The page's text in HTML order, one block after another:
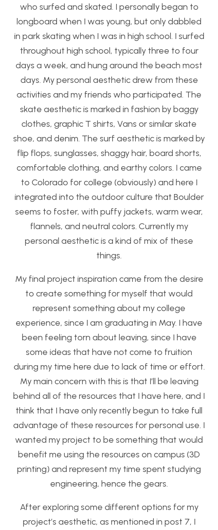
who surfed and skated. I personally began to
longboard when I was young, but only dabbled
in park skating when I was in high school. I surfed
throughout high school, typically three to four
days a week, and hung around the beach most
days. My personal aesthetic drew from these
activities and my friends who participated. The
skate aesthetic is marked in fashion by baggy
clothes, graphic T shirts, Vans or similar skate
shoe, and denim. The surf aesthetic is marked by
flip flops, sunglasses, shaggy hair, board shorts,
comfortable clothing, and earthy colors. I came
to Colorado for college (obviously) and here I
integrated into the outdoor culture that Boulder
seems to foster, with puffy jackets, warm wear,
flannels, and neutral colors. Currently my
personal aesthetic is a kind of mix of these
things.
My final project inspiration came from the desire
to create something for myself that would
represent something about my college
experience, since I am graduating in May. I have
been feeling torn about leaving, since I have
some ideas that have not come to fruition
during my time here due to lack of time or effort.
My main concern with this is that I’ll be leaving
behind all of the resources that I have here, and I
think that I have only recently begun to take full
advantage of these resources for personal use. I
wanted my project to be something that would
benefit me using the resources on campus (3D
printing) and represent my time spent studying
engineering, hence the gears.
After exploring some different options for my
project’s aesthetic, as mentioned in post 7, I